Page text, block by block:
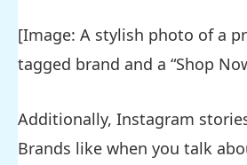
[Image: A stylish photo of a
tagged brand and a “Shop
Additionally, Instagram
Brands like when you talk